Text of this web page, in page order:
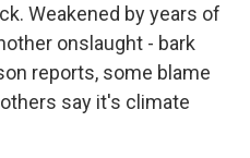
Weakened by years of
onslaught - bark
reports, some blame
say it's climate